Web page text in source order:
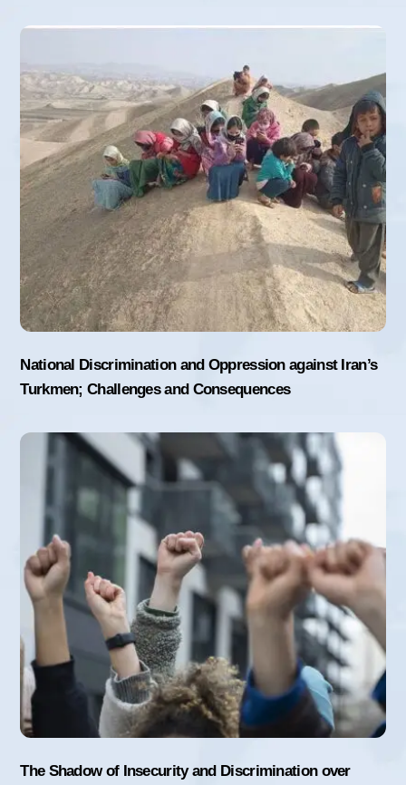
National Discrimination and Oppression against Iran’s
Turkmen; Challenges and Consequences
The Shadow of Insecurity and Discrimination over